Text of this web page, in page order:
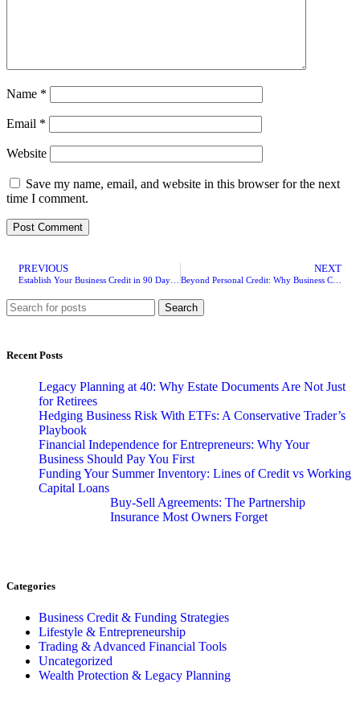
Name *
Email *
Website
Save my name, email, and website in this browser for the next
time I comment.
PREVIOUS
Establish Your Business Credit in 90 Days: A Founder’s Roadmap
NEXT
Beyond Personal Credit: Why Business Credit Changes Everything
Search
Recent Posts
Legacy Planning at 40: Why Estate Documents Are Not Just
for Retirees
Hedging Business Risk With ETFs: A Conservative Trader’s
Playbook
Financial Independence for Entrepreneurs: Why Your
Business Should Pay You First
Funding Your Summer Inventory: Lines of Credit vs Working
Capital Loans
Buy-Sell Agreements: The Partnership
Insurance Most Owners Forget
Categories
Business Credit & Funding Strategies
Lifestyle & Entrepreneurship
Trading & Advanced Financial Tools
Uncategorized
Wealth Protection & Legacy Planning